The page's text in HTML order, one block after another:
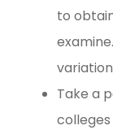
to
Take a